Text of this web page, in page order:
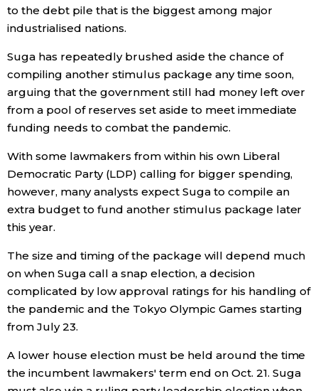
Language
History
Tokyo
to the debt pile that is the biggest among major
industrialised nations.
Suga has repeatedly brushed aside the chance of
compiling another stimulus package any time soon,
arguing that the government still had money left over
from a pool of reserves set aside to meet immediate
funding needs to combat the pandemic.
With some lawmakers from within his own Liberal
Democratic Party (LDP) calling for bigger spending,
however, many analysts expect Suga to compile an
extra budget to fund another stimulus package later
this year.
The size and timing of the package will depend much
on when Suga call a snap election, a decision
complicated by low approval ratings for his handling of
the pandemic and the Tokyo Olympic Games starting
from July 23.
A lower house election must be held around the time
the incumbent lawmakers' term end on Oct. 21. Suga